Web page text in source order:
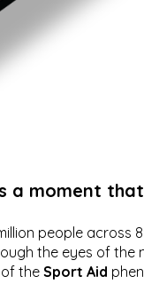
a moment
people
the eyes of
theSport Aid